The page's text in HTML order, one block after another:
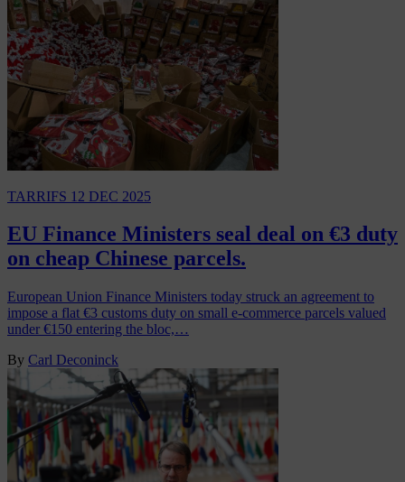
TARRIFS 12 DEC 2025
EU Finance Ministers seal deal on €3 duty
on cheap Chinese parcels.
European Union Finance Ministers today struck an agreement to
impose a flat €3 customs duty on small e-commerce parcels valued
under €150 entering the bloc,…
By Carl Deconinck